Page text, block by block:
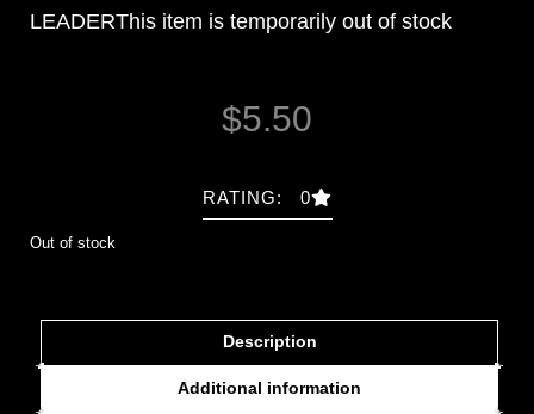
LEADERThis item is temporarily out of stock
$5.50
RATING: 0
Out of stock
Description
Additional information